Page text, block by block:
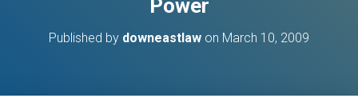
Power
Published by downeastlaw on March 10, 2009